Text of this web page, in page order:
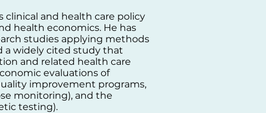
clinical and health care policy
health economics. He has
studies applying methods
a widely cited study that
and related health care
evaluations of
improvement programs,
monitoring), and the
testing).